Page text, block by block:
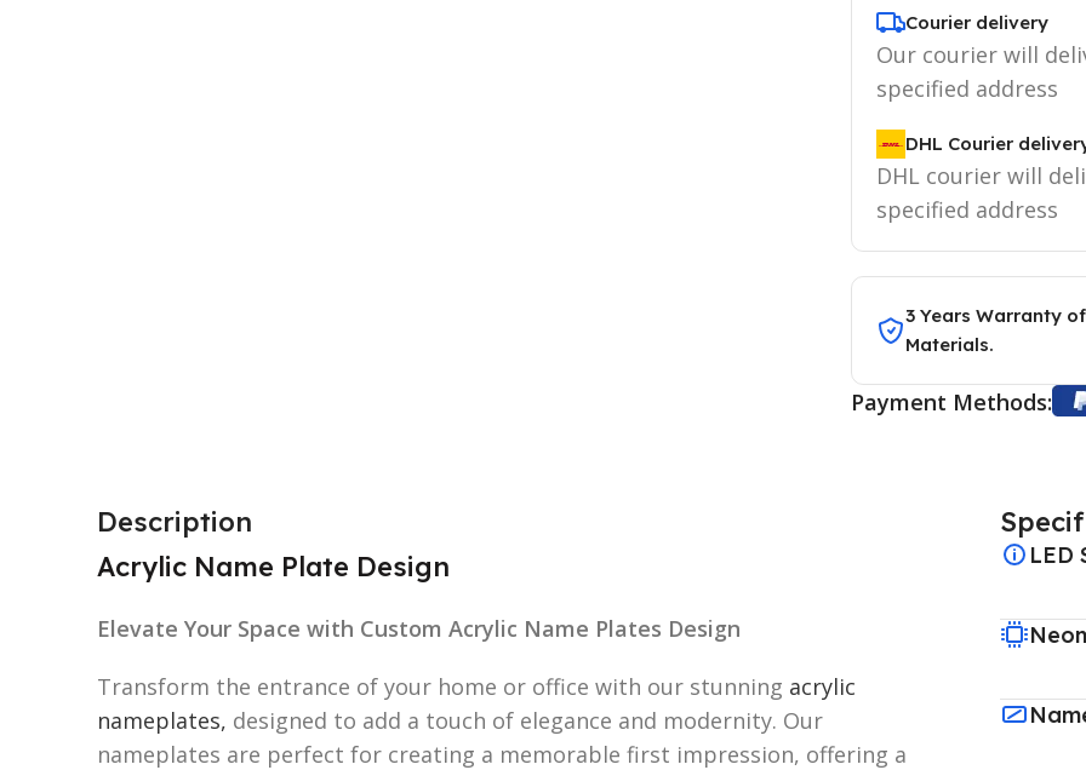
Courier delivery
Our courier will
specified address
DHL Courier
DHL courier will
specified address
3 Years Warranty
Materials.
Payment Methods:
Description
Acrylic Name Plate Design
Elevate Your Space with Custom Acrylic Name Plates Design
Transform the entrance of your home or office with our stunning acrylic
nameplates, designed to add a touch of elegance and modernity. Our
nameplates are perfect for creating a memorable first impression, offering a
LED